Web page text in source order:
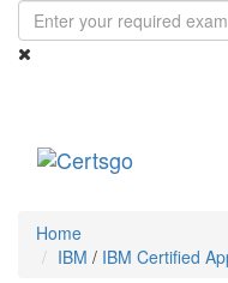
Home
IBM / IBM Certified